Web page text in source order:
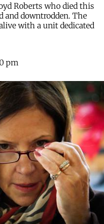
Roberts who died this
and downtrodden. The
with a unit dedicated
pm